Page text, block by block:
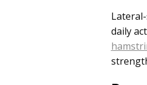
daily